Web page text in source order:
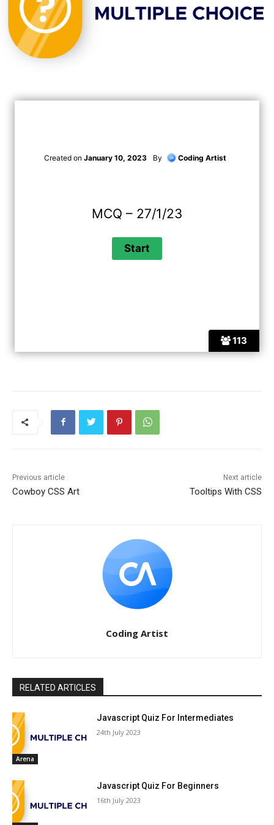
113
Created on January 10, 2023 By Coding Artist
MCQ – 27/1/23
Previous article
Cowboy CSS Art
Next article
Tooltips With CSS
Coding Artist
RELATED ARTICLES
Arena
Javascript Quiz For Intermediates
24th July 2023
Javascript Quiz For Beginners
16th July 2023